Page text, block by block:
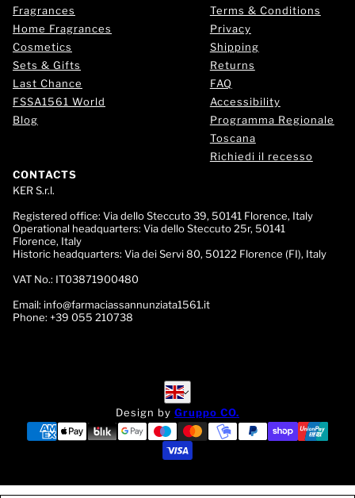
Fragrances
Home Fragrances
Cosmetics
Sets & Gifts
Last Chance
FSSA1561 World
Blog
Terms & Conditions
Privacy
Shipping
Returns
FAQ
Accessibility
Programma Regionale
Toscana
Richiedi il recesso
CONTACTS
KER S.r.l.
Registered office: Via dello Steccuto 39, 50141 Florence, Italy
Operational headquarters: Via dello Steccuto 25r, 50141
Florence, Italy
Historic headquarters: Via dei Servi 80, 50122 Florence (FI), Italy
VAT No.: IT03871900480
Email: info@farmaciassannunziata1561.it
Phone: +39 055 210738
English
English
Design by Gruppo CO.